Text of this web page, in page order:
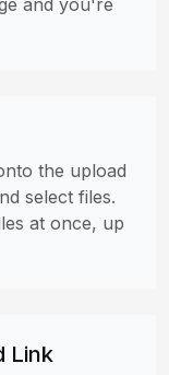
and you're
the upload
select files.
at once, up
Link